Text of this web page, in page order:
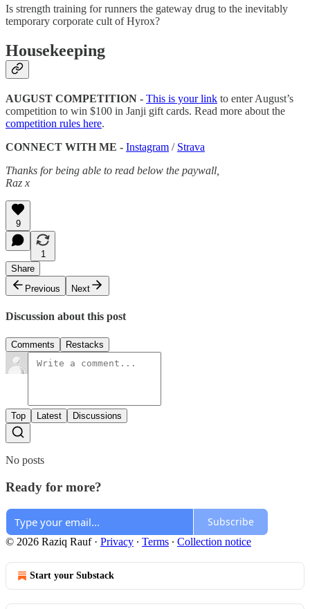
Is strength training for runners the gateway drug to the inevitably
temporary corporate cult of Hyrox?
Housekeeping
AUGUST COMPETITION - This is your link to enter August’s
competition to win $100 in Janji gift cards. Read more about the
competition rules here.
CONNECT WITH ME - Instagram / Strava
Thanks for being able to read below the paywall,
Raz x
9
1
Share
Previous
Next
Discussion about this post
Comments Restacks
Top Latest Discussions
No posts
Ready for more?
Subscribe
© 2026 Raziq Rauf· Privacy ∙ Terms ∙ Collection notice
Start your Substack